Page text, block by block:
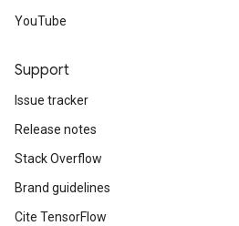
YouTube
Support
Issue tracker
Release notes
Stack Overflow
Brand guidelines
Cite TensorFlow